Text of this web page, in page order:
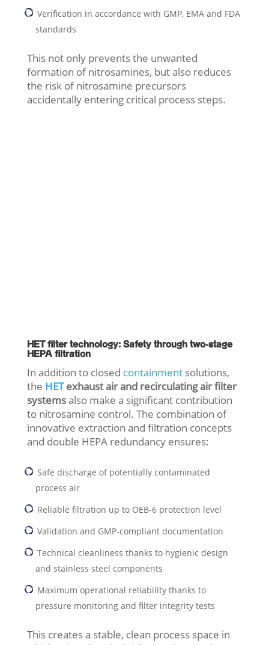
Verification in accordance with GMP, EMA and FDA
standards
This not only prevents the unwanted
formation of nitrosamines, but also reduces
the risk of nitrosamine precursors
accidentally entering critical process steps.
HET filter technology: Safety through two-stage
HEPA filtration
In addition to closed containmentsolutions,
the HETexhaust air and recirculating air filter
systemsalso make a significant contribution
to nitrosamine control. The combination of
innovative extraction and filtration concepts
and double HEPA redundancy ensures:
Safe discharge of potentially contaminated
process air
Reliable filtration up to OEB-6 protection level
Validation and GMP-compliant documentation
Technical cleanliness thanks to hygienic design
and stainless steel components
Maximum operational reliability thanks to
pressure monitoring and filter integrity tests
This creates a stable, clean process space in